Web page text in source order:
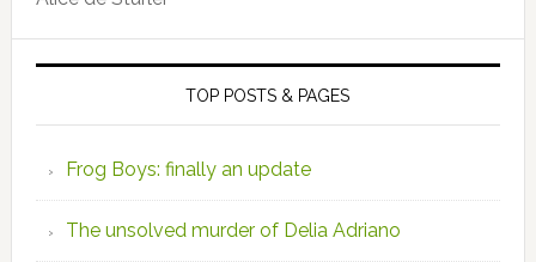
TOP POSTS & PAGES
Frog Boys: finally an update
The unsolved murder of Delia Adriano